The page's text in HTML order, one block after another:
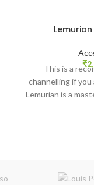
₹
This is a
channelling if
Lemurian is a